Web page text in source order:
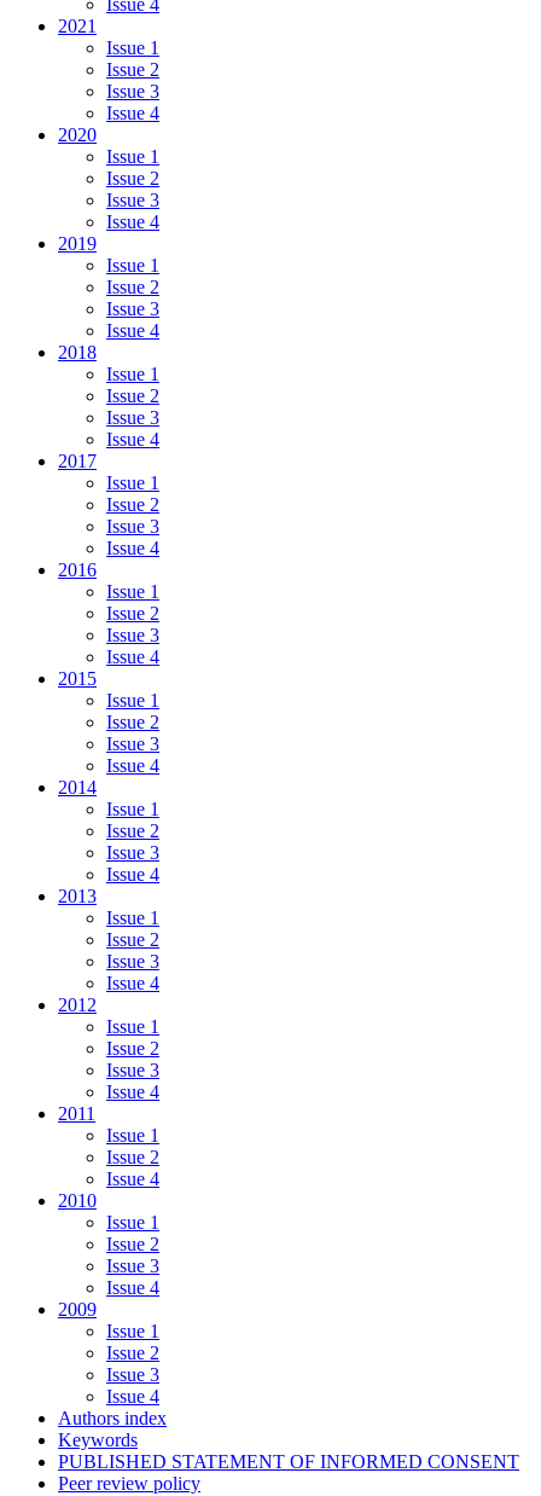
Issue 4
2021
Issue 1
Issue 2
Issue 3
Issue 4
2020
Issue 1
Issue 2
Issue 3
Issue 4
2019
Issue 1
Issue 2
Issue 3
Issue 4
2018
Issue 1
Issue 2
Issue 3
Issue 4
2017
Issue 1
Issue 2
Issue 3
Issue 4
2016
Issue 1
Issue 2
Issue 3
Issue 4
2015
Issue 1
Issue 2
Issue 3
Issue 4
2014
Issue 1
Issue 2
Issue 3
Issue 4
2013
Issue 1
Issue 2
Issue 3
Issue 4
2012
Issue 1
Issue 2
Issue 3
Issue 4
2011
Issue 1
Issue 2
Issue 4
2010
Issue 1
Issue 2
Issue 3
Issue 4
2009
Issue 1
Issue 2
Issue 3
Issue 4
Authors index
Keywords
PUBLISHED STATEMENT OF INFORMED CONSENT
Peer review policy